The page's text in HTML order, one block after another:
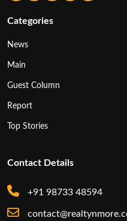
Categories
News
Main
Guest Column
Report
Top Stories
Contact Details
+91 98733 48594